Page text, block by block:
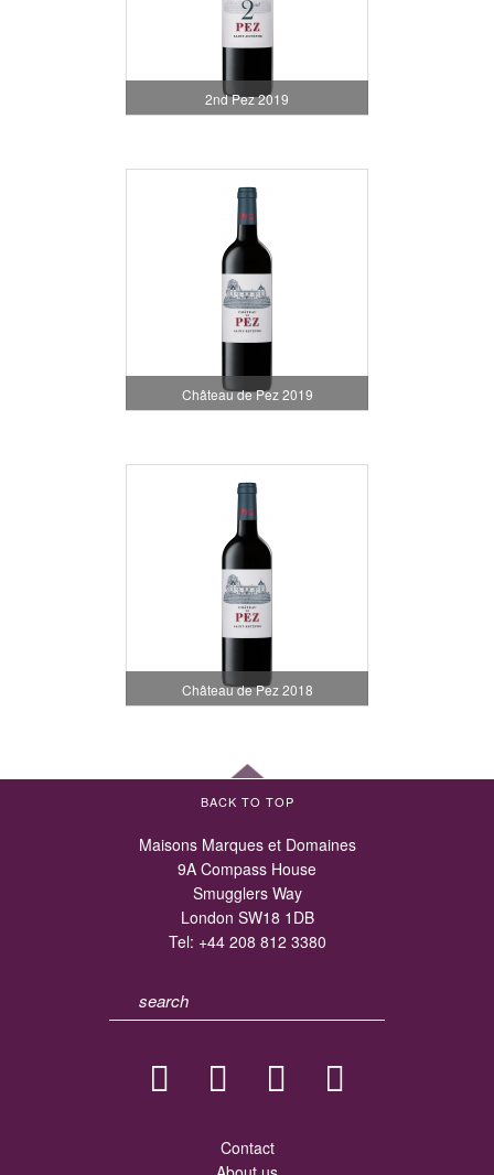
2nd Pez 2019
Château de Pez 2019
Château de Pez 2018
BACK TO TOP
Maisons Marques et Domaines
9A Compass House
Smugglers Way
London SW18 1DB
Tel: +44 208 812 3380
Contact